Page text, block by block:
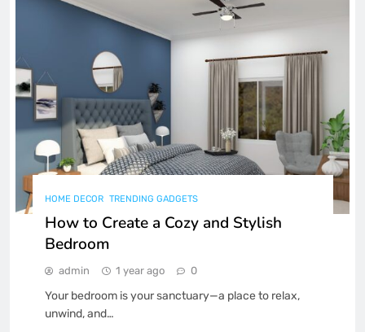
8
A Beginner’s Guide to Fitness
Tech: The Best Gadgets for Your
Health
FITNESS TECHNOLOGY
HOME DECOR TRENDING GADGETS
How to Create a Cozy and Stylish
Bedroom
admin 1 year ago 0
Your bedroom is your sanctuary—a place to relax,
unwind, and…